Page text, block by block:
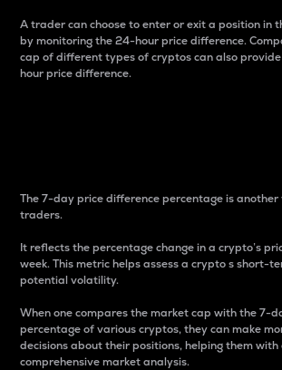
A trader can choose to enter or exit a position in
by monitoring the 24-hour price difference.
cap of different types of cryptos can also
hour price difference.
The 7-day price difference percentage is
traders.
It reflects the percentage change in a crypto’s
week. This metric helps assess a crypto s short-
potential volatility.
When one compares the market cap with the 7-
percentage of various cryptos, they can make
decisions about their positions, helping them with
comprehensive market analysis.